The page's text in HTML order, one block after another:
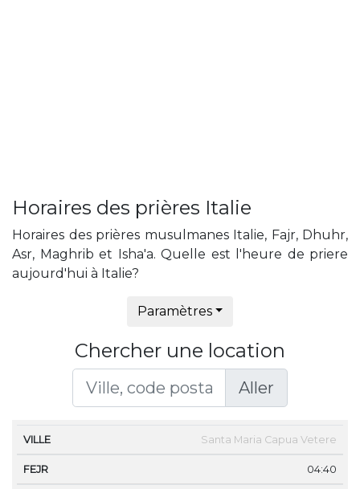
Horaires des prières Italie
Horaires des prières musulmanes Italie, Fajr, Dhuhr,
Asr, Maghrib et Isha'a. Quelle est l'heure de priere
aujourd'hui à Italie?
Paramètres
Chercher une location
Aller
VILLE DHUHR ASSER
Santa Maria Capua Vetere
04:40